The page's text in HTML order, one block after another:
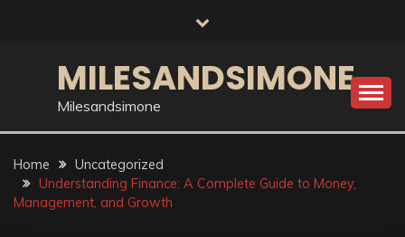
MILESANDSIMONE
Milesandsimone
Home
Uncategorized
Understanding Finance: A Complete Guide to Money,
Management, and Growth